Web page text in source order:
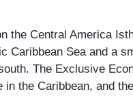
the Central America
Caribbean Sea and a
The Exclusive
the Caribbean, and